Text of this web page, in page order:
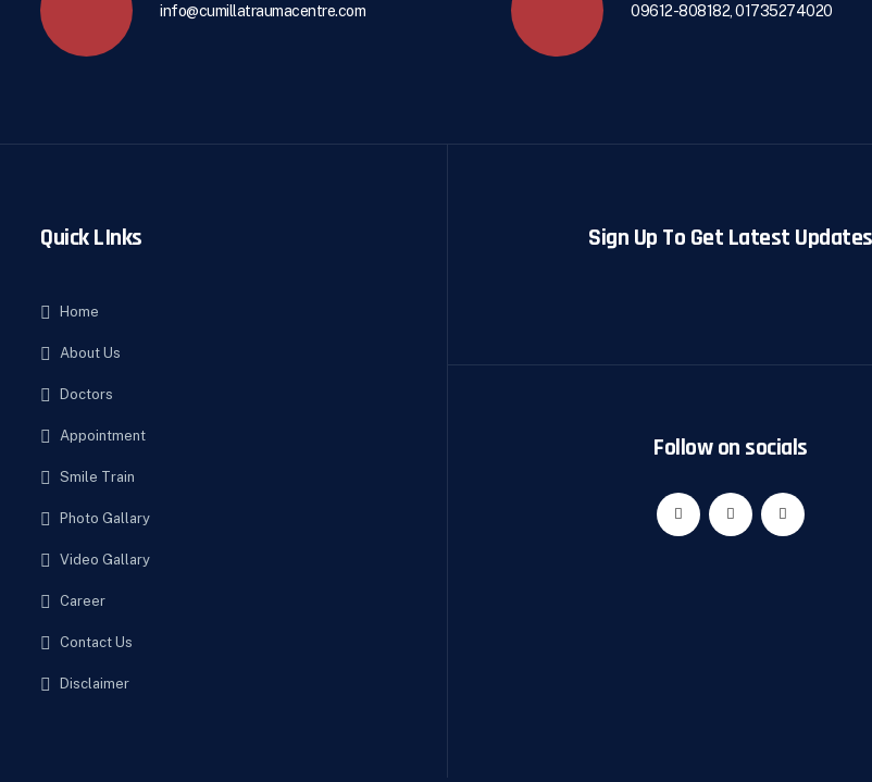
info@cumillatraumacentre.com 09612-808182, 01735274020
Quick LInks
Home
About Us
Doctors
Appointment
Smile Train
Photo Gallary
Video Gallary
Career
Contact Us
Disclaimer
Sign Up To Get Latest Updates
Follow on socials